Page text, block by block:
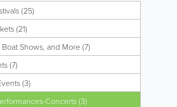
(25)
(21)
Shows, and More (7)
(7)
(3)
Concerts (3)